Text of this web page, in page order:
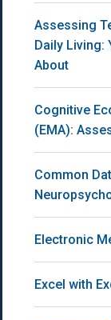
Assessing
Daily Living:
About
Cognitive
(EMA):
Common
Electronic
Excel with